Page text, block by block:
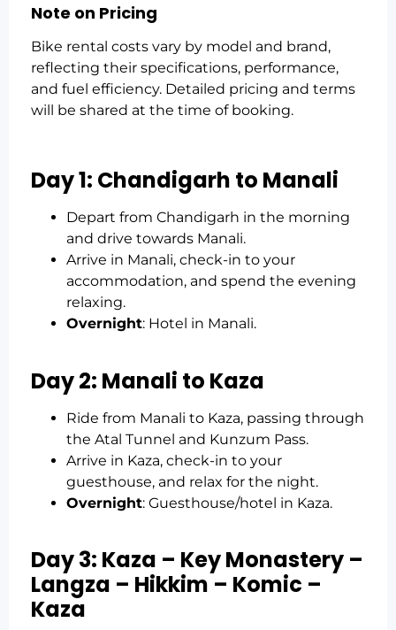
Note on Pricing
Bike rental costs vary by model and brand,
reflecting their specifications, performance,
and fuel efficiency. Detailed pricing and terms
will be shared at the time of booking.
Day 1: Chandigarh to Manali
Depart from Chandigarh in the morning
and drive towards Manali.
Arrive in Manali, check-in to your
accommodation, and spend the evening
relaxing.
Overnight: Hotel in Manali.
Day 2: Manali to Kaza
Ride from Manali to Kaza, passing through
the Atal Tunnel and Kunzum Pass.
Arrive in Kaza, check-in to your
guesthouse, and relax for the night.
Overnight: Guesthouse/hotel in Kaza.
Day 3: Kaza – Key Monastery –
Langza – Hikkim – Komic –
Kaza